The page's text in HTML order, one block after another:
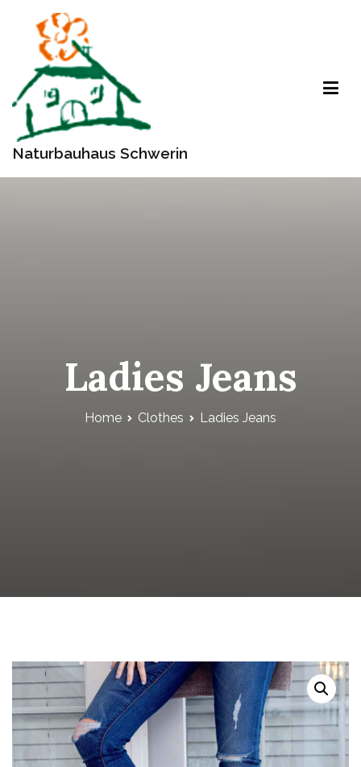
springen
Naturbauhaus Schwerin
Ladies Jeans
Home Clothes Ladies Jeans